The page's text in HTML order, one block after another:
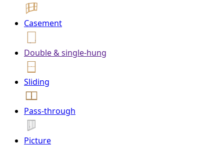
Casement
Double & single-hung
Sliding
Pass-through
Picture